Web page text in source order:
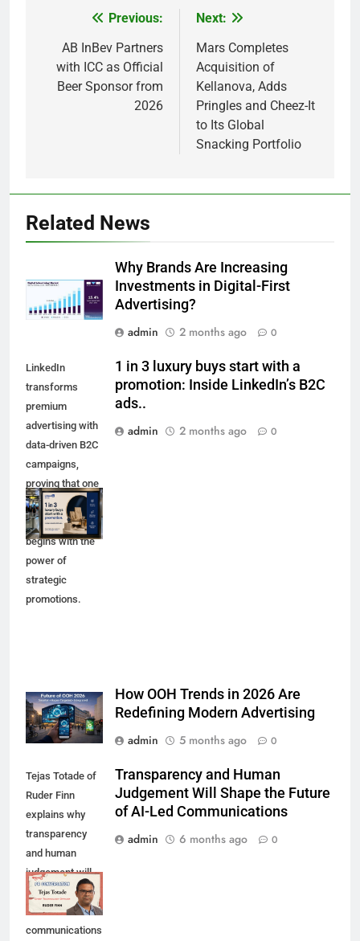
navigation
Previous:
AB InBev Partners
with ICC as Official
Beer Sponsor from
2026
Next:
Mars Completes
Acquisition of
Kellanova, Adds
Pringles and Cheez-It
to Its Global
Snacking Portfolio
Related News
Why Brands Are Increasing
Investments in Digital-First
Advertising?
admin
2 months ago 0
LinkedIn
transforms
premium
advertising with
data-driven B2C
campaigns,
proving that one
in three luxury
purchases
begins with the
power of
strategic
promotions.
1 in 3 luxury buys start with a
promotion: Inside LinkedIn’s B2C
ads..
admin
2 months ago 0
How OOH Trends in 2026 Are
Redefining Modern Advertising
admin
5 months ago 0
Tejas Totade of
Ruder Finn
explains why
transparency
and human
judgement will
shape future AI-
led
communications
Transparency and Human
Judgement Will Shape the Future
of AI-Led Communications
admin
6 months ago 0